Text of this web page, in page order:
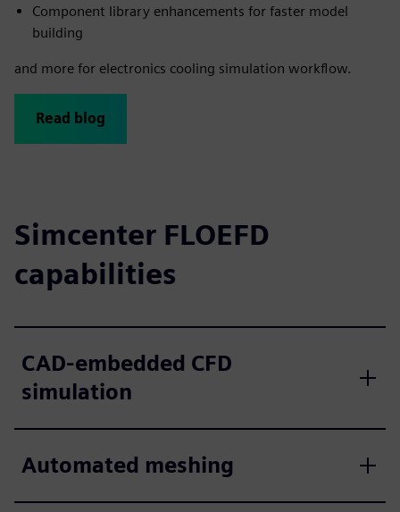
Component library enhancements for faster model
building
and more for electronics cooling simulation workflow.
Read blog
Simcenter FLOEFD
capabilities
CAD-embedded CFD
simulation
Automated meshing